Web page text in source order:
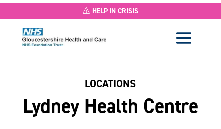
HELP IN CRISIS
LOCATIONS
Lydney Health Centre